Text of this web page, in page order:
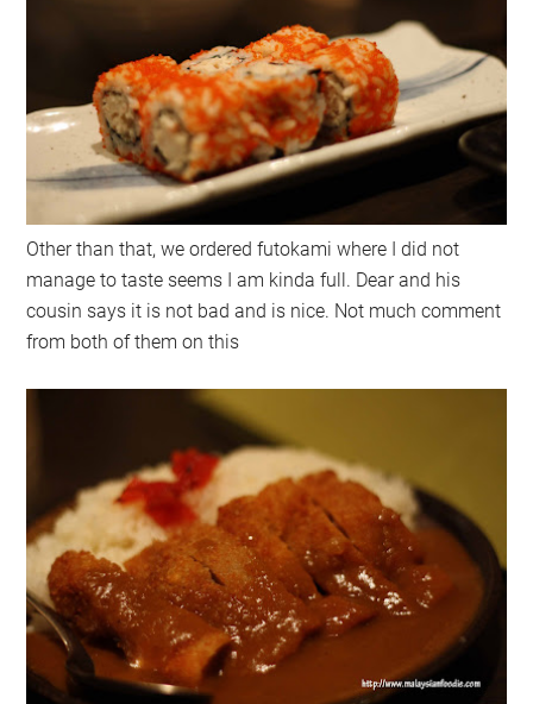
Other than that, we ordered futokami where I did not
manage to taste seems I am kinda full. Dear and his
cousin says it is not bad and is nice. Not much comment
from both of them on this